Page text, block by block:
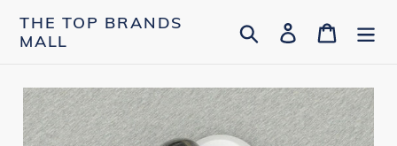
THE TOP BRANDS
MALL
Search Log in Cart